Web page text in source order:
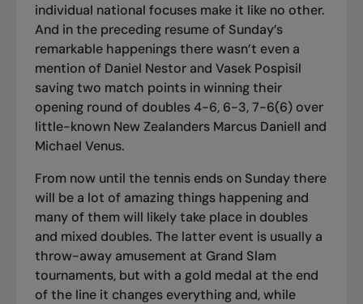
individual national focuses make it like no other.
And in the preceding resume of Sunday’s
remarkable happenings there wasn’t even a
mention of Daniel Nestor and Vasek Pospisil
saving two match points in winning their
opening round of doubles 4-6, 6-3, 7-6(6) over
little-known New Zealanders Marcus Daniell and
Michael Venus.
From now until the tennis ends on Sunday there
will be a lot of amazing things happening and
many of them will likely take place in doubles
and mixed doubles. The latter event is usually a
throw-away amusement at Grand Slam
tournaments, but with a gold medal at the end
of the line it changes everything and, while